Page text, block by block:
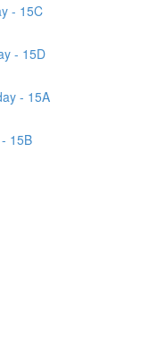
- 15C
- 15D
- 15A
15B